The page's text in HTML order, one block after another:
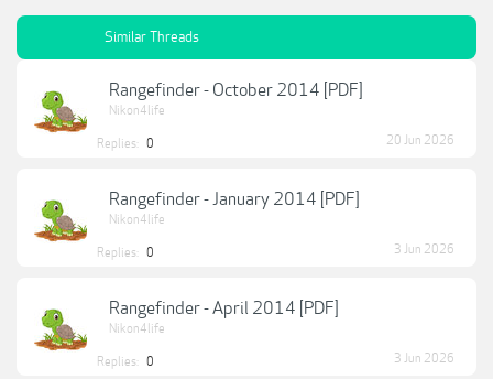
Similar Threads
Rangefinder - October 2014 [PDF]
Nikon4life
Replies: 0 20 Jun 2026
Rangefinder - January 2014 [PDF]
Nikon4life
Replies: 0 3 Jun 2026
Rangefinder - April 2014 [PDF]
Nikon4life
Replies: 0 3 Jun 2026